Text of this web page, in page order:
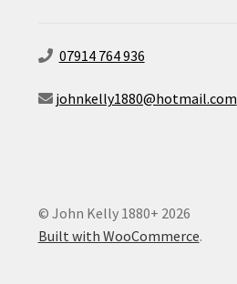
07914 764 936
johnkelly1880@hotmail.com
© John Kelly 1880+ 2026
Built with WooCommerce.